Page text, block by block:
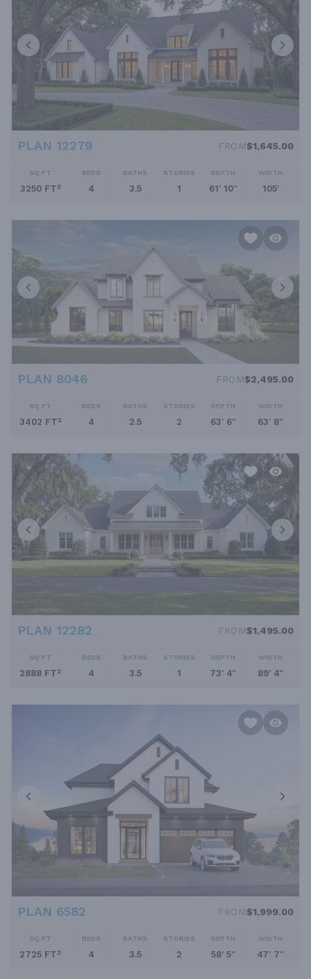
PLAN 12279 FROM$1,645.00
SQ FT
3250 FT²
BEDS
4
BATHS
3.5
STORIES
1
DEPTH
61' 10''
WIDTH
105'
PLAN 8046 FROM$2,495.00
SQ FT
3402 FT²
BEDS
4
BATHS
2.5
STORIES
2
DEPTH
63' 6''
WIDTH
63' 8''
PLAN 12282 FROM$1,495.00
SQ FT
2888 FT²
BEDS
4
BATHS
3.5
STORIES
1
DEPTH
73' 4''
WIDTH
89' 4''
PLAN 6582 FROM$1,999.00
SQ FT
2725 FT²
BEDS
4
BATHS
3.5
STORIES
2
DEPTH
58' 5''
WIDTH
47' 7''